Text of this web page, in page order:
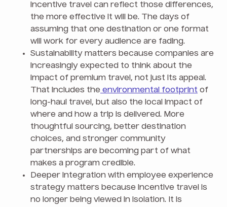
incentive travel can reflect those differences,
the more effective it will be. The days of
assuming that one destination or one format
will work for every audience are fading.
Sustainability matters because companies are
increasingly expected to think about the
impact of premium travel, not just its appeal.
That includes the environmental footprint of
long-haul travel, but also the local impact of
where and how a trip is delivered. More
thoughtful sourcing, better destination
choices, and stronger community
partnerships are becoming part of what
makes a program credible.
Deeper integration with employee experience
strategy matters because incentive travel is
no longer being viewed in isolation. It is